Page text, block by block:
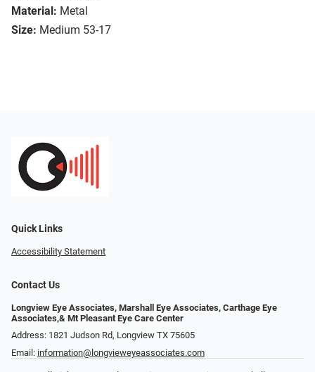
Material: Metal
Size: Medium 53-17
Quick Links
Accessibility Statement
Contact Us
Longview Eye Associates, Marshall Eye Associates, Carthage Eye
Associates,& Mt Pleasant Eye Care Center
Address: 1821 Judson Rd, Longview TX 75605
Email: information@longvieweyeassociates.com